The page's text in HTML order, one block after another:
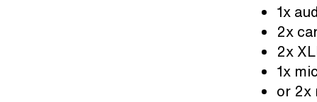
1x
2x
2x
1x
or 2x